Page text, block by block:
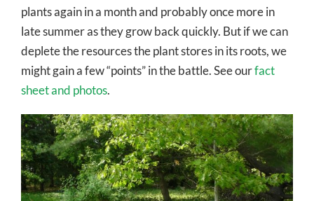
plants again in a month and probably once more in
late summer as they grow back quickly. But if we can
deplete the resources the plant stores in its roots, we
might gain a few “points” in the battle. See ourfact
sheet and photos.